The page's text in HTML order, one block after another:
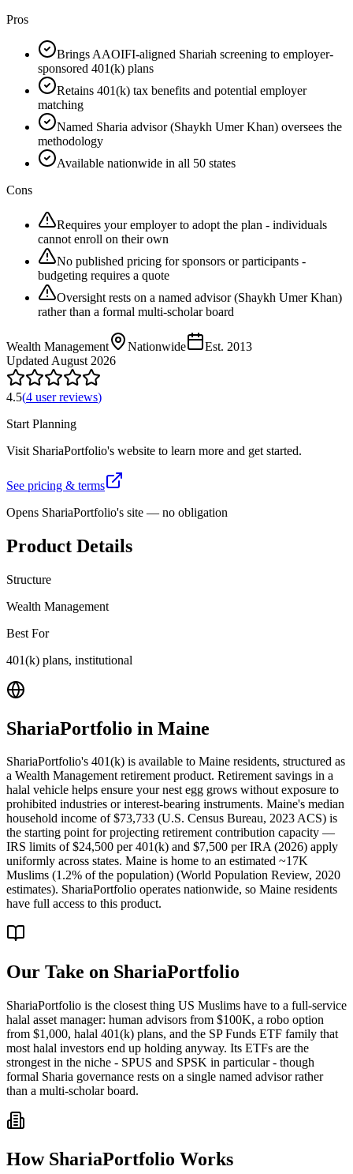
Pros
Brings AAOIFI-aligned Shariah screening to employer-
sponsored 401(k) plans
Retains 401(k) tax benefits and potential employer
matching
Named Sharia advisor (Shaykh Umer Khan) oversees the
methodology
Available nationwide in all 50 states
Cons
Requires your employer to adopt the plan - individuals
cannot enroll on their own
No published pricing for sponsors or participants -
budgeting requires a quote
Oversight rests on a named advisor (Shaykh Umer Khan)
rather than a formal multi-scholar board
Wealth Management Nationwide Est. 2013
Updated August 2026
4.5(4 user reviews)
Start Planning
Visit ShariaPortfolio's website to learn more and get started.
See pricing & terms
Opens ShariaPortfolio's site — no obligation
Product Details
Structure
Wealth Management
Best For
401(k) plans, institutional
ShariaPortfolio in Maine
ShariaPortfolio's 401(k) is available to Maine residents, structured as
a Wealth Management retirement product. Retirement savings in a
halal vehicle helps ensure your nest egg grows without exposure to
prohibited industries or interest-bearing instruments. Maine's median
household income of $73,733 (U.S. Census Bureau, 2023 ACS) is
the starting point for projecting retirement contribution capacity —
IRS limits of $24,500 per 401(k) and $7,500 per IRA (2026) apply
uniformly across states. Maine is home to an estimated ~17K
Muslims (1.2% of the population) (World Population Review, 2020
estimates). ShariaPortfolio operates nationwide, so Maine residents
have full access to this product.
Our Take on ShariaPortfolio
ShariaPortfolio is the closest thing US Muslims have to a full-service
halal asset manager: human advisors from $100K, a robo option
from $1,000, halal 401(k) plans, and the SP Funds ETF family that
most halal investors end up holding anyway. Its ETFs are the
strongest in the niche - SPUS and SPSK in particular - though
formal Sharia governance rests on a single named advisor rather
than a multi-scholar board.
How ShariaPortfolio Works